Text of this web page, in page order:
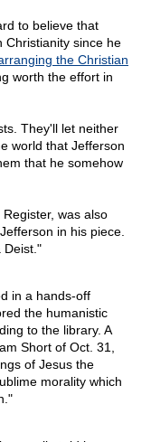
to believe that
Christianity since he
the Christian
worth the effort in
They'll let neither
world that Jefferson
that he somehow
was also
in his piece.
Deist."
in a hands-off
the humanistic
to the library. A
Short of Oct. 31,
of Jesus the
morality which